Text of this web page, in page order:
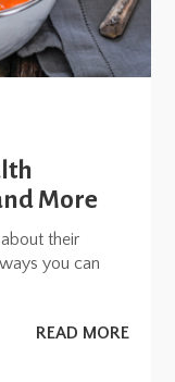
More
their
you can
READ MORE